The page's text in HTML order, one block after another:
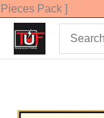
Pieces Pack ]